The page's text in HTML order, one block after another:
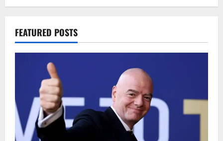
1
2030 World Cup final bid to politics
2
CAF Confederation Cup newcomers
Nations FC set for FC Diarra clash
August 6, 2026 0
FEATURED POSTS